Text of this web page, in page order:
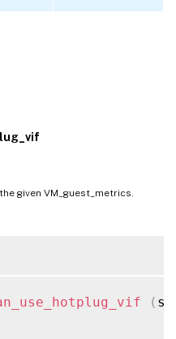
given VM_guest_metrics.
(